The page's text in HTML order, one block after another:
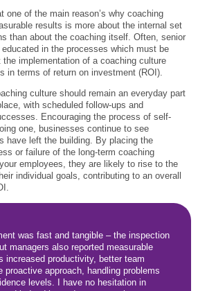
one of the main reason’s why coaching
results is more about the internal set
than about the coaching itself. Often, senior
in the processes which must be
implementation of a coaching culture
in terms of return on investment (ROI).
culture should remain an everyday part
with scheduled follow-ups and
Encouraging the process of self-
one, businesses continue to see
have left the building. By placing the
or failure of the long-term coaching
employees, they are likely to rise to the
individual goals, contributing to an overall
was fast and tangible – the inspection
managers also reported measurable
increased productivity, better team
proactive approach, handling problems
levels. I have no hesitation in